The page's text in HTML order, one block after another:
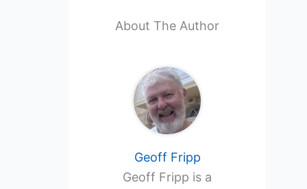
About The Author
Geoff Fripp
Geoff Fripp is a